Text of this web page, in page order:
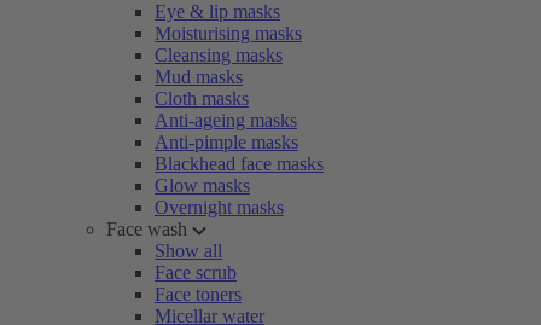
Eye & lip masks
Moisturising masks
Cleansing masks
Mud masks
Cloth masks
Anti-ageing masks
Anti-pimple masks
Blackhead face masks
Glow masks
Overnight masks
Face wash
Show all
Face scrub
Face toners
Micellar water